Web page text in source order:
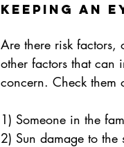
Keeping an
Are there risk factors,
other factors that can
concern. Check them
1) Someone in the
2) Sun damage to